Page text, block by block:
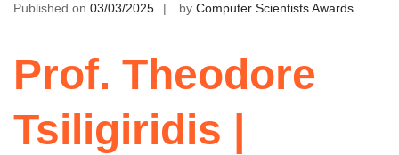
Published on 03/03/2025 by Computer Scientists Awards
Prof. Theodore
Tsiligiridis |